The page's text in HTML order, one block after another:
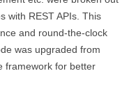
with REST APIs. This
and round-the-clock
was upgraded from
framework for better